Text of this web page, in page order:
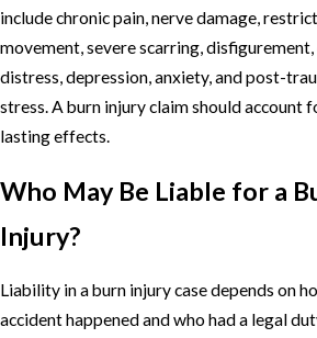
include chronic pain, nerve damage,
movement, severe scarring,
distress, depression, anxiety, and post-
stress. A burn injury claim should account
lasting effects.
Who May Be Liable for a
Injury?
Liability in a burn injury case depends on
accident happened and who had a legal